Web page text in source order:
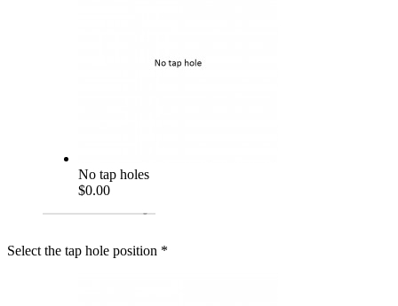
No tap holes
$0.00
Select the tap hole position *